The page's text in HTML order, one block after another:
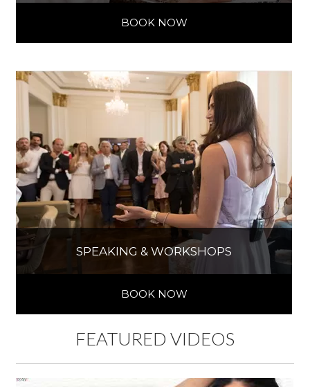
BOOK NOW
SPEAKING & WORKSHOPS
BOOK NOW
FEATURED VIDEOS